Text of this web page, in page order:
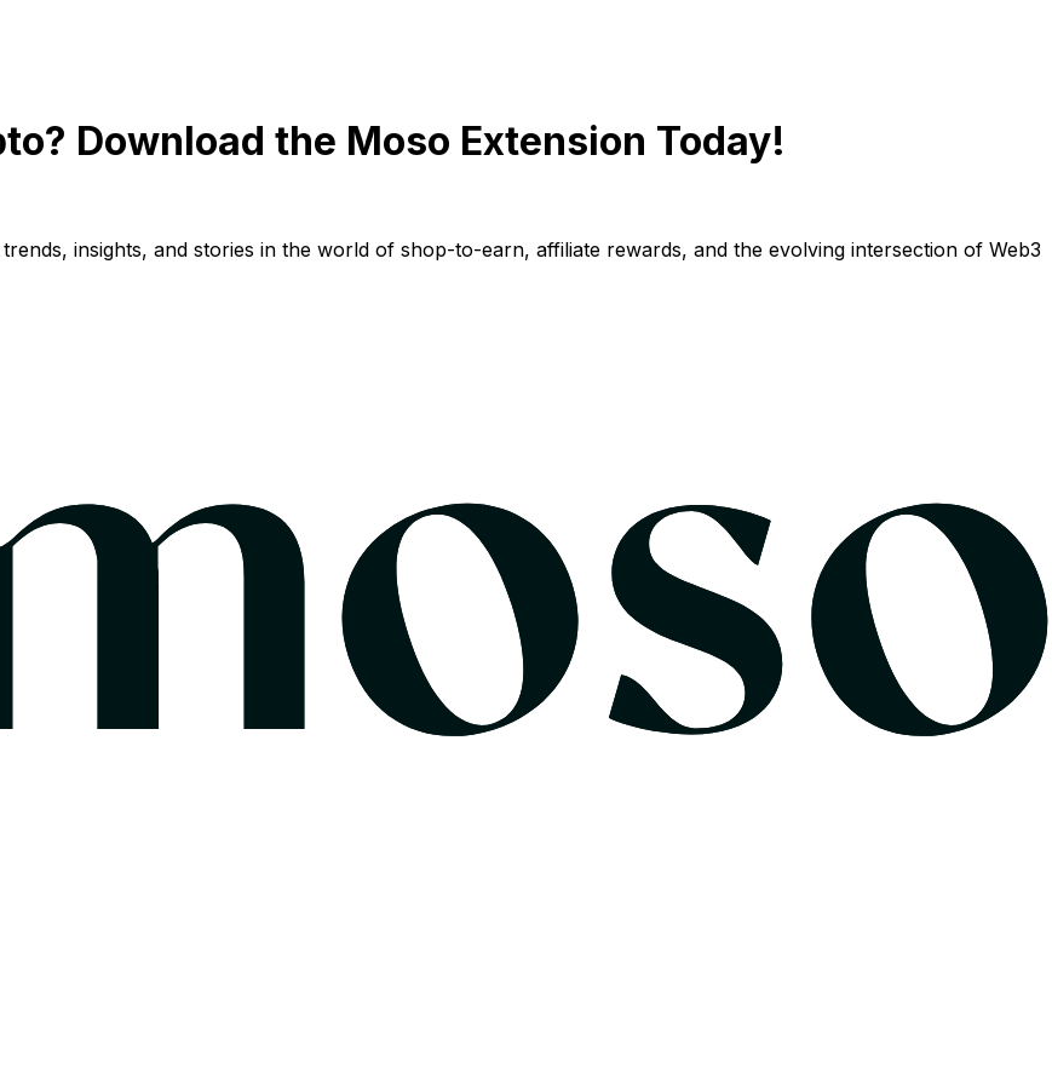
Download the Moso Extension Today!
insights, and stories in the world of shop-to-earn, affiliate rewards, and the evolving intersection of Web3